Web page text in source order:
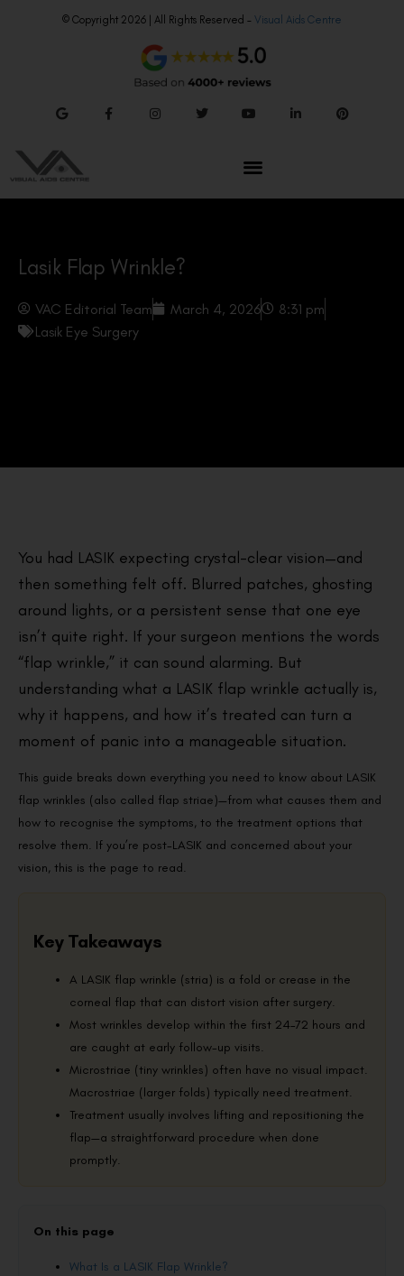
© Copyright 2026 | All Rights Reserved – Visual Aids Centre
Lasik Flap Wrinkle?
VAC Editorial Team March 4, 2026
8:31 pm
Lasik Eye Surgery
You had LASIK expecting crystal-clear vision—and
then something felt off. Blurred patches, ghosting
around lights, or a persistent sense that one eye
isn’t quite right. If your surgeon mentions the words
“flap wrinkle,” it can sound alarming. But
understanding what a LASIK flap wrinkle actually is,
why it happens, and how it’s treated can turn a
moment of panic into a manageable situation.
This guide breaks down everything you need to know about LASIK
flap wrinkles (also called flap striae)—from what causes them and
how to recognise the symptoms, to the treatment options that
resolve them. If you’re post-LASIK and concerned about your
vision, this is the page to read.
Key Takeaways
A LASIK flap wrinkle (stria) is a fold or crease in the
corneal flap that can distort vision after surgery.
Most wrinkles develop within the first 24–72 hours and
are caught at early follow-up visits.
Microstriae (tiny wrinkles) often have no visual impact.
Macrostriae (larger folds) typically need treatment.
Treatment usually involves lifting and repositioning the
flap—a straightforward procedure when done
promptly.
On this page
What Is a LASIK Flap Wrinkle?